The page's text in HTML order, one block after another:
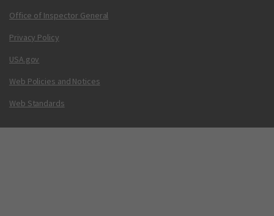
Office of Inspector General
Privacy Policy
USA.gov
Web Policies and Notices
Web Standards